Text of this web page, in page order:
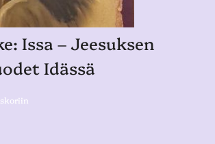
Issa – Jeesuksen
Idässä